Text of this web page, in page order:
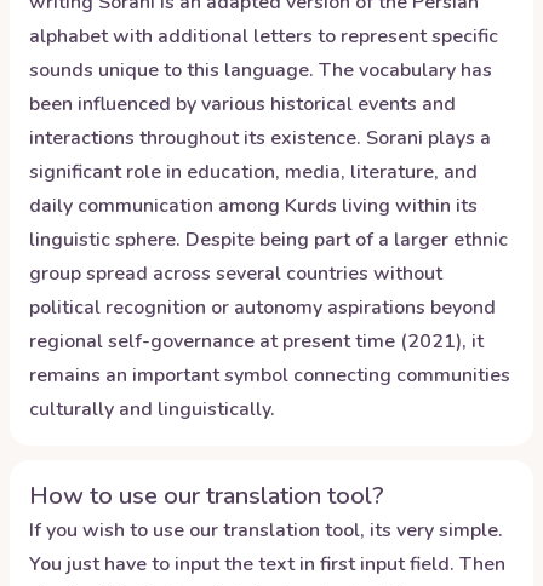
alphabet with additional letters to represent specific
sounds unique to this language. The vocabulary has
been influenced by various historical events and
interactions throughout its existence. Sorani plays a
significant role in education, media, literature, and
daily communication among Kurds living within its
linguistic sphere. Despite being part of a larger ethnic
group spread across several countries without
political recognition or autonomy aspirations beyond
regional self-governance at present time (2021), it
remains an important symbol connecting communities
culturally and linguistically.
How to use our translation tool?
If you wish to use our translation tool, its very simple.
You just have to input the text in first input field. Then